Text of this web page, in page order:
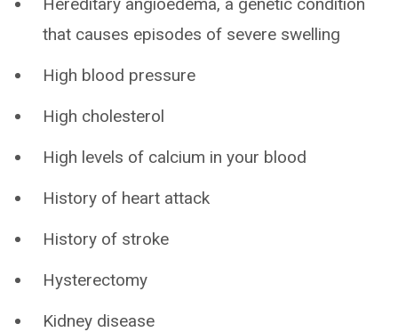
that causes episodes of severe swelling
High blood pressure
High cholesterol
High levels of calcium in your blood
History of heart attack
History of stroke
Hysterectomy
Kidney disease